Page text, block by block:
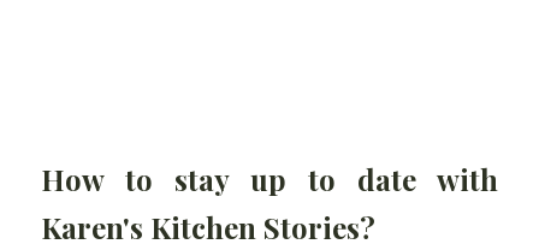
How to stay up to date with
Karen's Kitchen Stories?